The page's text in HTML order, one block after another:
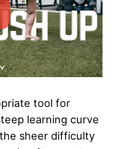
tool for
learning curve
sheer difficulty